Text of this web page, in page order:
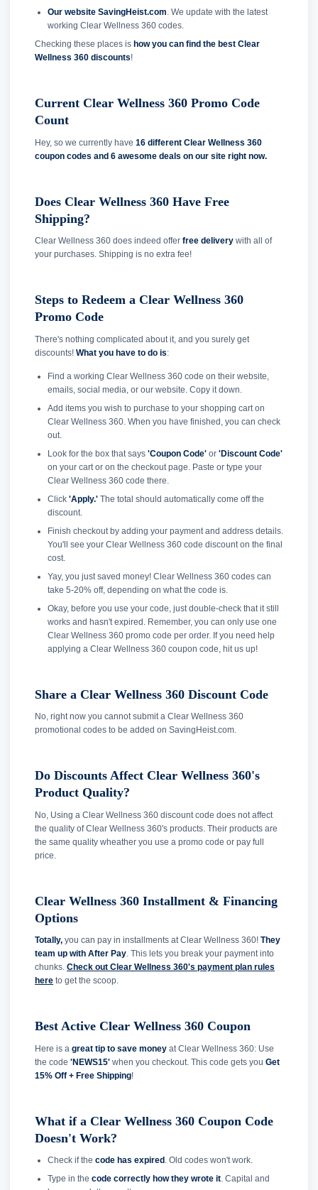
Our website SavingHeist.com. We update with the latest
working Clear Wellness 360 codes.
Checking these places is how you can find the best Clear
Wellness 360 discounts!
Current Clear Wellness 360 Promo Code
Count
Hey, so we currently have 16 different Clear Wellness 360
coupon codes and 6 awesome deals on our site right now.
Does Clear Wellness 360 Have Free
Shipping?
Clear Wellness 360 does indeed offer free delivery with all of
your purchases. Shipping is no extra fee!
Steps to Redeem a Clear Wellness 360
Promo Code
There's nothing complicated about it, and you surely get
discounts! What you have to do is:
Find a working Clear Wellness 360 code on their website,
emails, social media, or our website. Copy it down.
Add items you wish to purchase to your shopping cart on
Clear Wellness 360. When you have finished, you can check
out.
Look for the box that says 'Coupon Code'or 'Discount Code'
on your cart or on the checkout page. Paste or type your
Clear Wellness 360 code there.
Click 'Apply.'The total should automatically come off the
discount.
Finish checkout by adding your payment and address details.
You'll see your Clear Wellness 360 code discount on the final
cost.
Yay, you just saved money! Clear Wellness 360 codes can
take 5-20% off, depending on what the code is.
Okay, before you use your code, just double-check that it still
works and hasn't expired. Remember, you can only use one
Clear Wellness 360 promo code per order. If you need help
applying a Clear Wellness 360 coupon code, hit us up!
Share a Clear Wellness 360 Discount Code
No, right now you cannot submit a Clear Wellness 360
promotional codes to be added on SavingHeist.com.
Do Discounts Affect Clear Wellness 360's
Product Quality?
No, Using a Clear Wellness 360 discount code does not affect
the quality of Clear Wellness 360's products. Their products are
the same quality wheather you use a promo code or pay full
price.
Clear Wellness 360 Installment & Financing
Options
Totally, you can pay in installments at Clear Wellness 360! They
team up with After Pay. This lets you break your payment into
chunks. Check out Clear Wellness 360's payment plan rules
here to get the scoop.
Best Active Clear Wellness 360 Coupon
Here is a great tip to save money at Clear Wellness 360: Use
the code 'NEWS15' when you checkout. This code gets you Get
15% Off + Free Shipping!
What if a Clear Wellness 360 Coupon Code
Doesn't Work?
Check if the code has expired . Old codes won't work.
Type in the code correctly how they wrote it. Capital and